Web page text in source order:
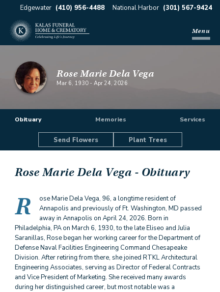
Edgewater (410) 956-4488 National Harbor (301) 567-9424
Menu
Rose Marie Dela Vega
Mar 6, 1930 - Apr 24, 2026
Obituary Memories Services
Send Flowers Plant Trees
Rose Marie Dela Vega - Obituary
R
ose Marie Dela Vega, 96, a longtime resident of
Annapolis and previously of Ft. Washington, MD passed
away in Annapolis on April 24, 2026. Born in
Philadelphia, PA on March 6, 1930, to the late Eliseo and Julia
Saranillas, Rose began her working career for the Department of
Defense Naval Facilities Engineering Command Chesapeake
Division. After retiring from there, she joined RTKL Architectural
Engineering Associates, serving as Director of Federal Contracts
and Vice President of Marketing. She received many awards
during her distinguished career, but most notable was a